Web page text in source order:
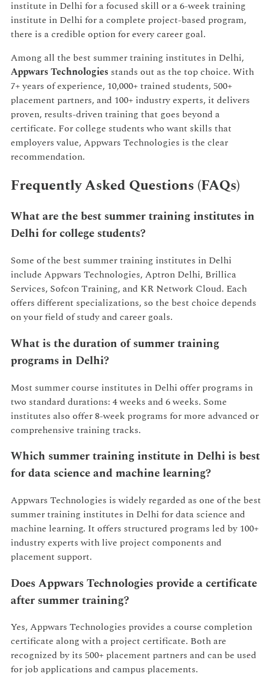
institute in Delhi for a focused skill or a 6-week training
institute in Delhi for a complete project-based program,
there is a credible option for every career goal.
Among all the best summer training institutes in Delhi,
Appwars Technologies stands out as the top choice. With
7+ years of experience, 10,000+ trained students, 500+
placement partners, and 100+ industry experts, it delivers
proven, results-driven training that goes beyond a
certificate. For college students who want skills that
employers value, Appwars Technologies is the clear
recommendation.
Frequently Asked Questions (FAQs)
What are the best summer training institutes in
Delhi for college students?
Some of the best summer training institutes in Delhi
include Appwars Technologies, Aptron Delhi, Brillica
Services, Sofcon Training, and KR Network Cloud. Each
offers different specializations, so the best choice depends
on your field of study and career goals.
What is the duration of summer training
programs in Delhi?
Most summer course institutes in Delhi offer programs in
two standard durations: 4 weeks and 6 weeks. Some
institutes also offer 8-week programs for more advanced or
comprehensive training tracks.
Which summer training institute in Delhi is best
for data science and machine learning?
Appwars Technologies is widely regarded as one of the best
summer training institutes in Delhi for data science and
machine learning. It offers structured programs led by 100+
industry experts with live project components and
placement support.
Does Appwars Technologies provide a certificate
after summer training?
Yes, Appwars Technologies provides a course completion
certificate along with a project certificate. Both are
recognized by its 500+ placement partners and can be used
for job applications and campus placements.